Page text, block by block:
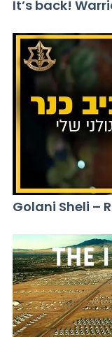
It’s back!
Golani Sheli –